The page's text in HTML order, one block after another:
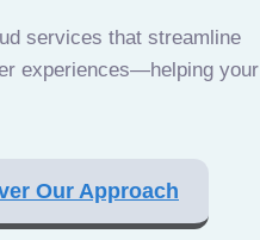
services that streamline
experiences—helping your
Our Approach